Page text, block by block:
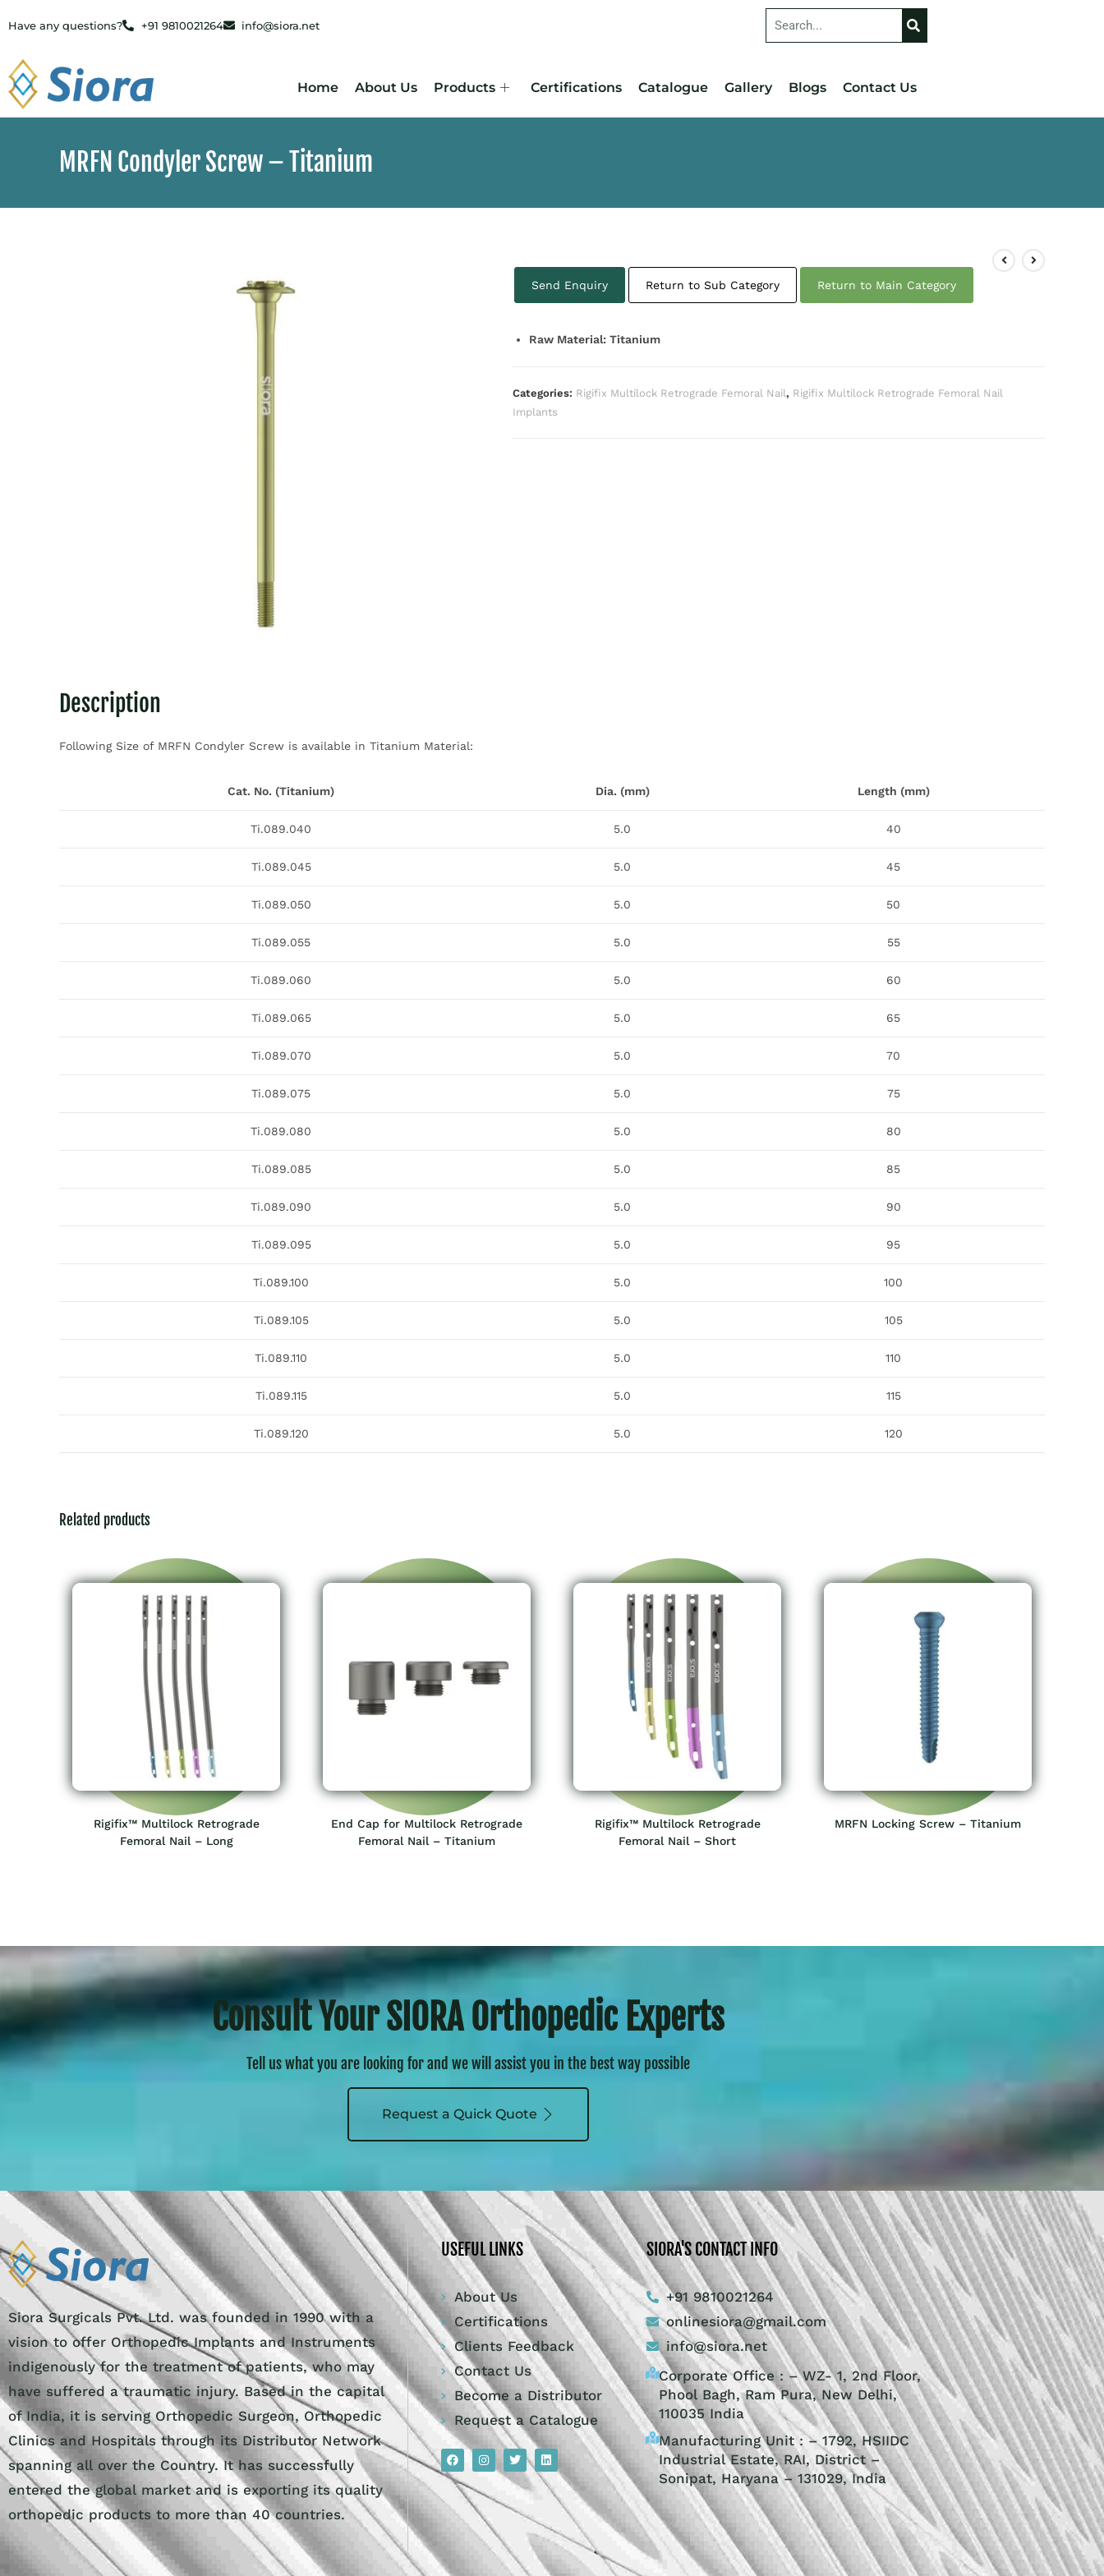
Have any questions? +91 9810021264 info@siora.net
Home About Us Products Certifications Catalogue Gallery Blogs Contact Us
MRFN Condyler Screw – Titanium
Send Enquiry Return to Sub Category Return to Main Category
Raw Material: Titanium
Categories: Rigifix Multilock Retrograde Femoral Nail, Rigifix Multilock Retrograde Femoral Nail
Implants
Description
Following Size of MRFN Condyler Screw is available in Titanium Material:
Cat. No. (Titanium) Dia. (mm) Length (mm)
Ti.089.040 5.0 40
Ti.089.045 5.0 45
Ti.089.050 5.0 50
Ti.089.055 5.0 55
Ti.089.060 5.0 60
Ti.089.065 5.0 65
Ti.089.070 5.0 70
Ti.089.075 5.0 75
Ti.089.080 5.0 80
Ti.089.085 5.0 85
Ti.089.090 5.0 90
Ti.089.095 5.0 95
Ti.089.100 5.0 100
Ti.089.105 5.0 105
Ti.089.110 5.0 110
Ti.089.115 5.0 115
Ti.089.120 5.0 120
Related products
Rigifix™ Multilock Retrograde
Femoral Nail – Long
End Cap for Multilock Retrograde
Femoral Nail – Titanium
Rigifix™ Multilock Retrograde
Femoral Nail – Short
MRFN Locking Screw – Titanium
Consult Your SIORA Orthopedic Experts
Tell us what you are looking for and we will assist you in the best way possible
Request a Quick Quote
Siora Surgicals Pvt. Ltd. was founded in 1990 with a
vision to offer Orthopedic Implants and Instruments
indigenously for the treatment of patients, who may
have suffered a traumatic injury. Based in the capital
of India, it is serving Orthopedic Surgeon, Orthopedic
Clinics and Hospitals through its Distributor Network
spanning all over the Country. It has successfully
entered the global market and is exporting its quality
orthopedic products to more than 40 countries.
USEFUL LINKS
About Us
Certifications
Clients Feedback
Contact Us
Become a Distributor
Request a Catalogue
SIORA'S CONTACT INFO
+91 9810021264
onlinesiora@gmail.com
info@siora.net
Corporate Office : – WZ- 1, 2nd Floor,
Phool Bagh, Ram Pura, New Delhi,
110035 India
Manufacturing Unit : – 1792, HSIIDC
Industrial Estate, RAI, District –
Sonipat, Haryana – 131029, India